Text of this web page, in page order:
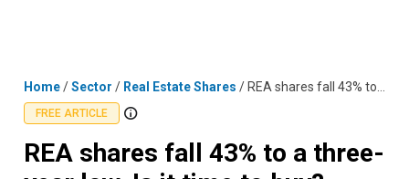
Home/Sector / Real Estate Shares / REA shares fall 43% to a three-year low. Is it time to buy?
FREE ARTICLE
REA shares fall 43% to a three-